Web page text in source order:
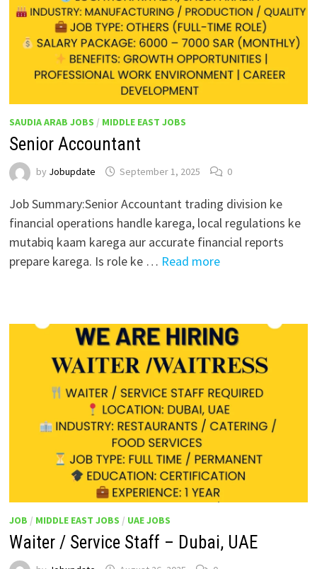
SAUDIA ARAB JOBS / MIDDLE EAST JOBS
Senior Accountant
by Jobupdate September 1, 2025 0
Job Summary:Senior Accountant trading division ke
financial operations handle karega, local regulations ke
mutabiq kaam karega aur accurate financial reports
prepare karega. Is role ke … Read more
JOB / MIDDLE EAST JOBS / UAE JOBS
Waiter / Service Staff – Dubai, UAE